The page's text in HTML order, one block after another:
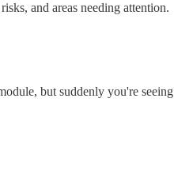
and areas needing attention.
but suddenly you're seeing